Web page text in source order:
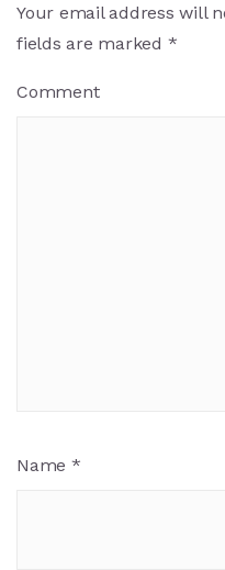
Your email address will
fields are marked *
Comment
Name *